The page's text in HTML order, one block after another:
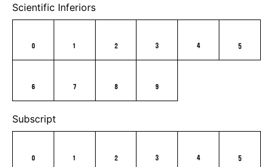
Scientific Inferiors
0 1 2 3 4
5
6
7 8 9
Subscript
0 1 2 3 4
5